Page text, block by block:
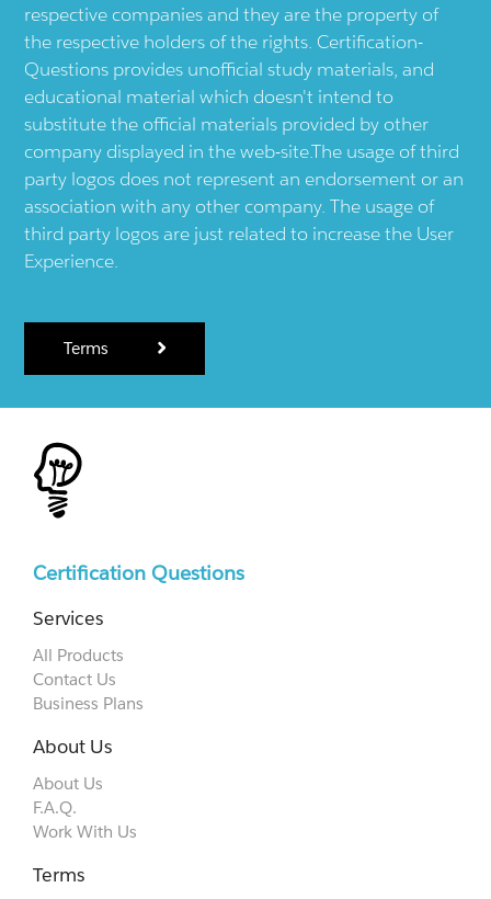
respective companies and they are the property of
the respective holders of the rights. Certification-
Questions provides unofficial study materials, and
educational material which doesn't intend to
substitute the official materials provided by other
company displayed in the web-site.The usage of third
party logos does not represent an endorsement or an
association with any other company. The usage of
third party logos are just related to increase the User
Experience.
Terms
Certification Questions
Services
All Products
Contact Us
Business Plans
About Us
About Us
F.A.Q.
Work With Us
Terms